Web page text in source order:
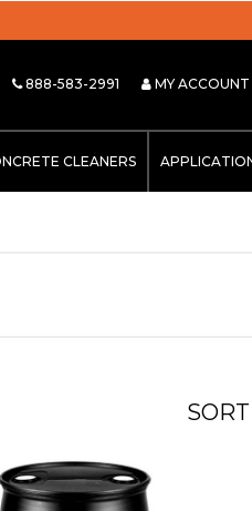
888-583-2991 MY ACCOUNT
CLEANERS
SORT